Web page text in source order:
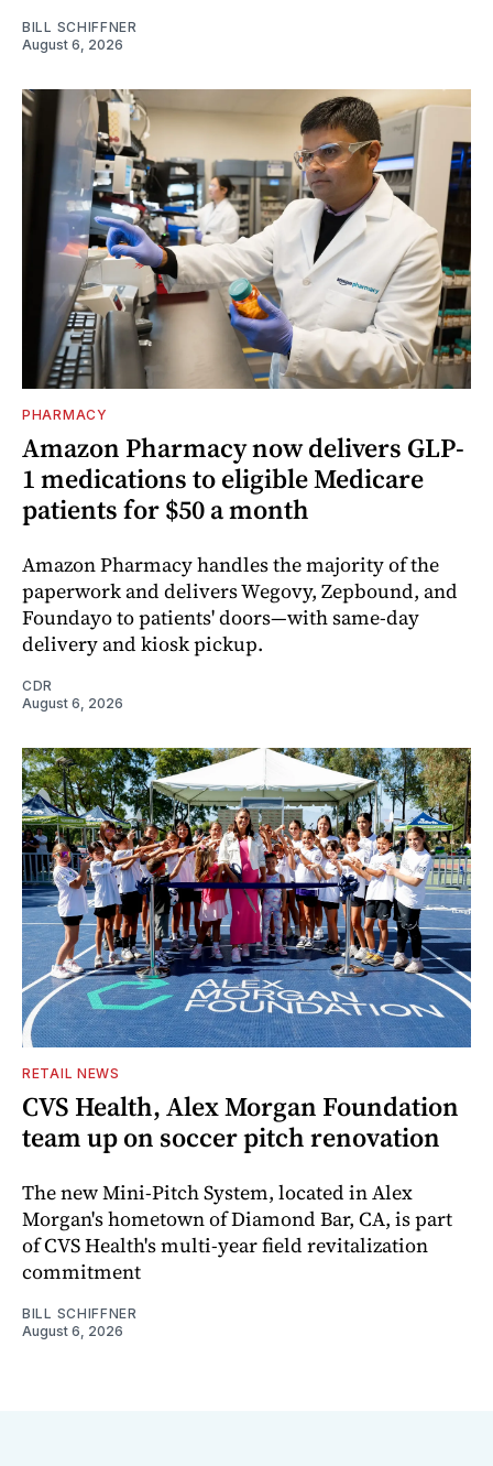
BILL SCHIFFNER
August 6, 2026
PHARMACY
Amazon Pharmacy now delivers GLP-
1 medications to eligible Medicare
patients for $50 a month
Amazon Pharmacy handles the majority of the
paperwork and delivers Wegovy, Zepbound, and
Foundayo to patients' doors—with same-day
delivery and kiosk pickup.
CDR
August 6, 2026
RETAIL NEWS
CVS Health, Alex Morgan Foundation
team up on soccer pitch renovation
The new Mini-Pitch System, located in Alex
Morgan's hometown of Diamond Bar, CA, is part
of CVS Health's multi-year field revitalization
commitment
BILL SCHIFFNER
August 6, 2026